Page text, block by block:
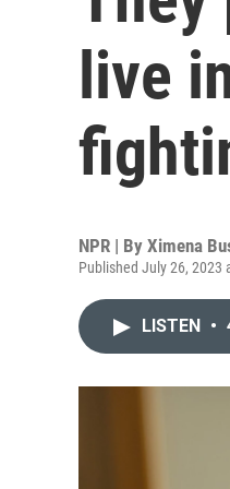
live
NPR | By Ximena
Published July 26, 2023
LISTEN •